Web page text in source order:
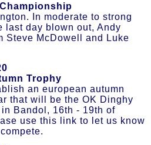
In moderate to strong
last day blown out, Andy
Steve McDowell and Luke
Trophy
an european autumn
that will be the OK Dinghy
Bandol, 16th - 19th of
use this link to let us know